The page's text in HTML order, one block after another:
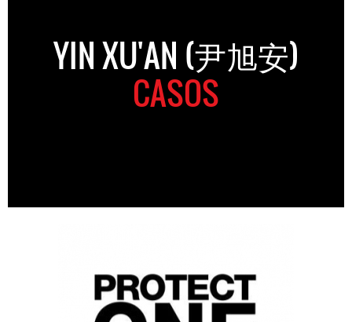
YIN XU'AN (尹旭安)
CASOS